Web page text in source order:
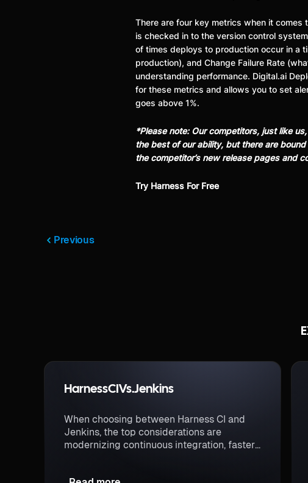
There are four key metrics when it
is checked in to the version control
of times deploys to production occur in a
production), and Change Failure Rate
understanding performance. Digital.ai
for these metrics and allows you to set
goes above 1%.
*Please note: Our competitors, just like
the best of our ability, but there are
the competitor’s new release pages and
Try Harness For Free
Previous
HarnessCI Vs.Jenkins
When choosing between Harness CI and
Jenkins, the top considerations are
modernizing continuous integration, faster